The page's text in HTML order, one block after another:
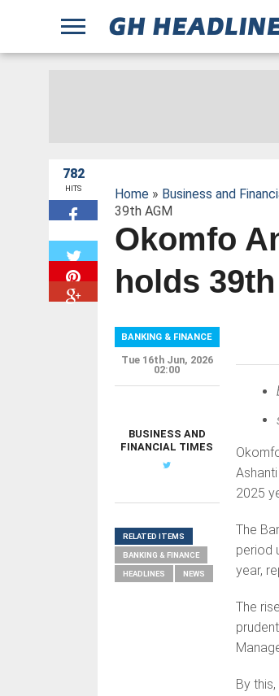
782
HITS Home» Business and
39th AGM
Okomfo
holds
2025
The
period
year,
The
By
BANKING & FINANCE
Tue 16th Jun, 2026
02:00
BUSINESS AND
FINANCIAL TIMES
RELATED ITEMS
BANKING & FINANCE
HEADLINES NEWS